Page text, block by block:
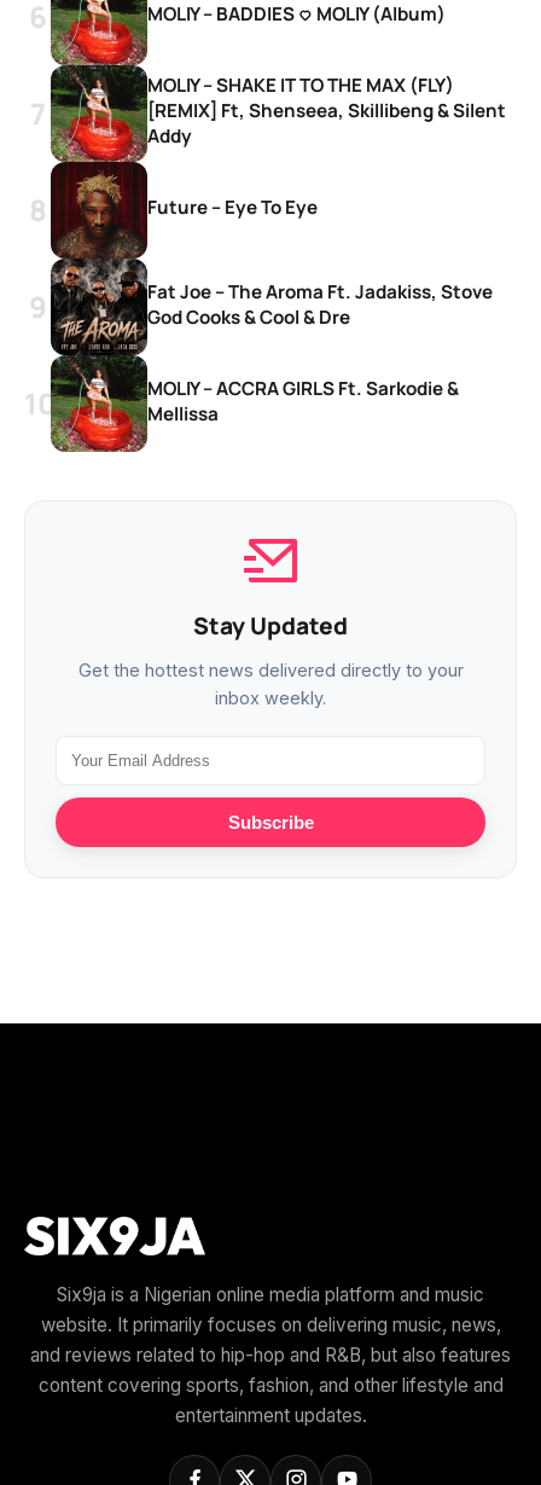
MOLIY – BADDIES <3 MOLIY (Album)
MOLIY – SHAKE IT TO THE MAX (FLY)
[REMIX] Ft, Shenseea, Skillibeng & Silent
Addy
Future – Eye To Eye
Fat Joe – The Aroma Ft. Jadakiss, Stove
God Cooks & Cool & Dre
MOLIY – ACCRA GIRLS Ft. Sarkodie &
Mellissa
Stay Updated
Get the hottest news delivered directly to your
inbox weekly.
Subscribe
Six9ja is a Nigerian online media platform and music
website. It primarily focuses on delivering music, news,
and reviews related to hip-hop and R&B, but also features
content covering sports, fashion, and other lifestyle and
entertainment updates.